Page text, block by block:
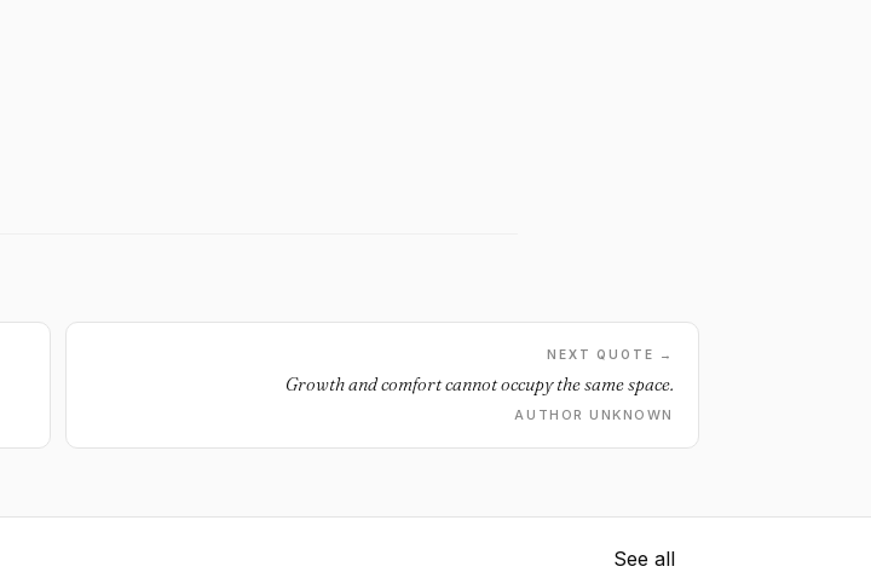
NEXT QUOTE →
Growth and comfort cannot occupy the same space.
AUTHOR UNKNOWN
See all